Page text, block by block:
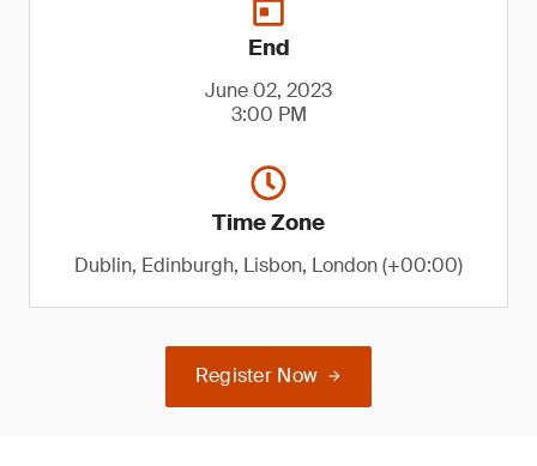
End
June 02, 2023
3:00 PM
Time Zone
Dublin, Edinburgh, Lisbon, London (+00:00)
Register Now